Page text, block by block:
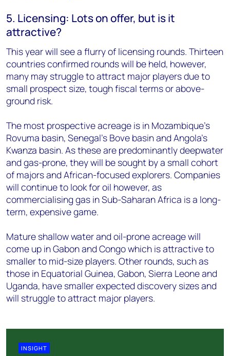
5. Licensing: Lots on offer, but is it
attractive?
This year will see a flurry of licensing rounds. Thirteen
countries confirmed rounds will be held, however,
many may struggle to attract major players due to
small prospect size, tough fiscal terms or above-
ground risk.
The most prospective acreage is in Mozambique's
Rovuma basin, Senegal’s Bove basin and Angola's
Kwanza basin. As these are predominantly deepwater
and gas-prone, they will be sought by a small cohort
of majors and African-focused explorers. Companies
will continue to look for oil however, as
commercialising gas in Sub-Saharan Africa is a long-
term, expensive game.
Mature shallow water and oil-prone acreage will
come up in Gabon and Congo which is attractive to
smaller to mid-size players. Other rounds, such as
those in Equatorial Guinea, Gabon, Sierra Leone and
Uganda, have smaller expected discovery sizes and
will struggle to attract major players.
INSIGHT